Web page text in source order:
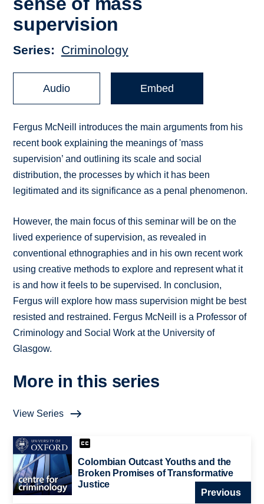
supervision
Series Criminology
Audio Embed
Fergus McNeill introduces the main arguments from his
recent book explaining the meanings of 'mass
supervision’ and outlining its scale and social
distribution, the processes by which it has been
legitimated and its significance as a penal phenomenon.
However, the main focus of this seminar will be on the
lived experience of supervision, as revealed in
conventional ethnographies and in his own recent work
using creative methods to explore and represent what it
is and how it feels to be supervised. In conclusion,
Fergus will explore how mass supervision might be best
resisted and restrained. Fergus McNeill is a Professor of
Criminology and Social Work at the University of
Glasgow.
More in this series
View Series
Colombian Outcast Youths and the
Broken Promises of Transformative
Justice
Previous